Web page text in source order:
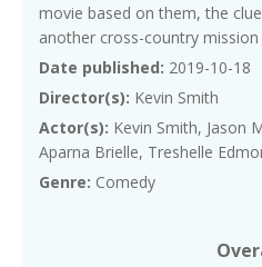
movie based on them, the
another cross-country
Date published: 2019-10-18
Director(s): Kevin Smith
Actor(s): Kevin Smith, Jason
Aparna Brielle, Treshelle
Genre: Comedy